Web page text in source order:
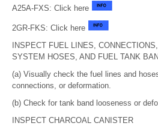
A25A-FXS: Click here
2GR-FKS: Click here
INSPECT FUEL LINES,
SYSTEM HOSES, AND FUEL TANK
(a) Visually check the fuel lines and
connections, or deformation.
(b) Check for tank band looseness or
INSPECT CHARCOAL CANISTER